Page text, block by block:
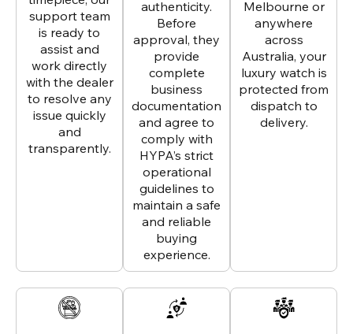
support team
is ready to
assist and
work directly
with the dealer
to resolve any
issue quickly
and
transparently.
authenticity.
Before
approval, they
provide
complete
business
documentation
and agree to
comply with
HYPA’s strict
operational
guidelines to
maintain a safe
and reliable
buying
experience.
Melbourne or
anywhere
across
Australia, your
luxury watch is
protected from
dispatch to
delivery.